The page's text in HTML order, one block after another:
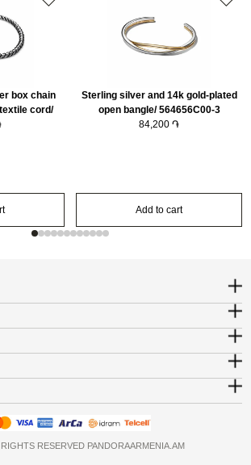
box chain
cord/
Sterling silver and 14k gold-plated
open bangle/ 564656C00-3
84,200 ֏
Add to cart
RESERVED PANDORAARMENIA.AM